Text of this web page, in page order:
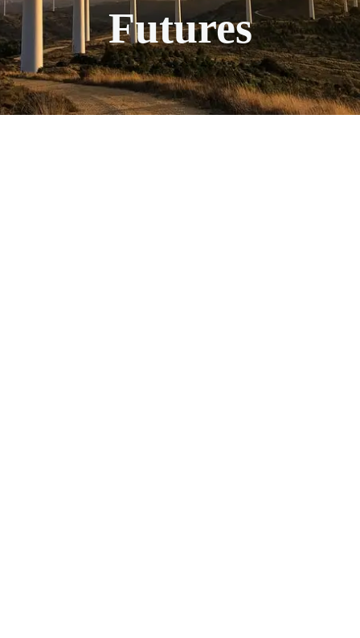
Futures